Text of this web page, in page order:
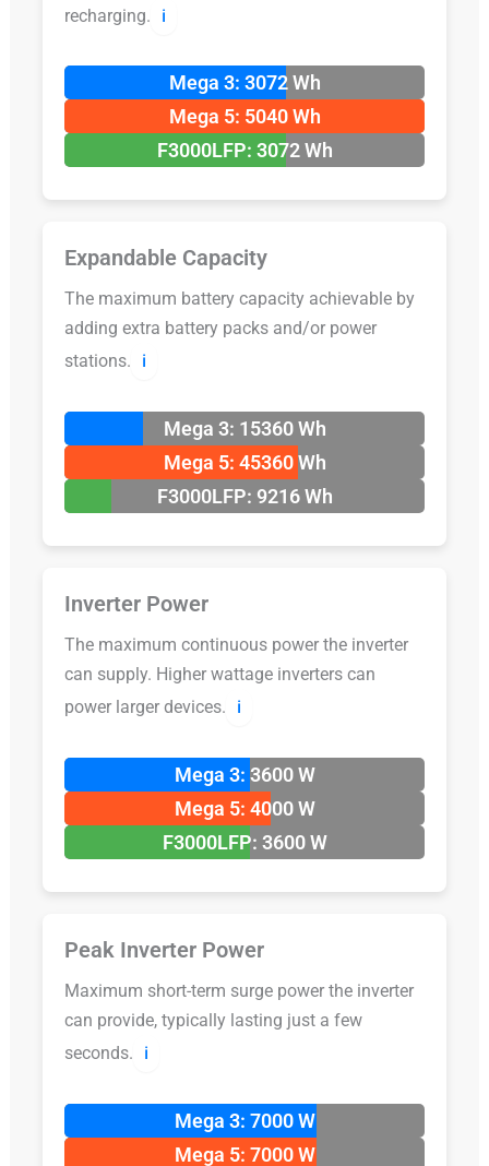
recharging. ℹ️
Mega 3: 3072 Wh
Mega 5: 5040 Wh
F3000LFP: 3072 Wh
Expandable Capacity
The maximum battery capacity achievable by
adding extra battery packs and/or power
stations.
ℹ️
Mega 3: 15360 Wh
Mega 5: 45360 Wh
F3000LFP: 9216 Wh
Inverter Power
The maximum continuous power the inverter
can supply. Higher wattage inverters can
power larger devices.
ℹ️
Mega 3: 3600 W
Mega 5: 4000 W
F3000LFP: 3600 W
Peak Inverter Power
Maximum short-term surge power the inverter
can provide, typically lasting just a few
seconds.
ℹ️
Mega 3: 7000 W
Mega 5: 7000 W